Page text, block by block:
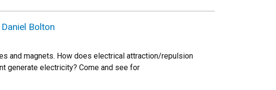
Bolton
and magnets. How does electrical attraction/repulsion
generate electricity? Come and see for